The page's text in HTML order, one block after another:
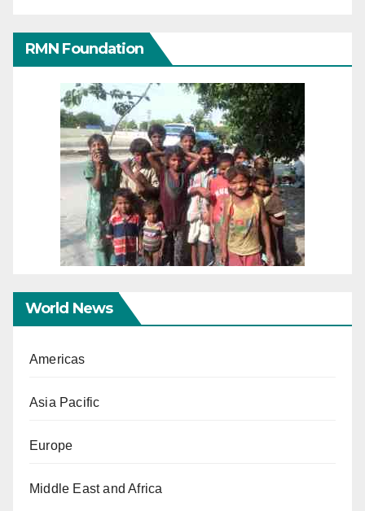
RMN Foundation
World News
Americas
Asia Pacific
Europe
Middle East and Africa